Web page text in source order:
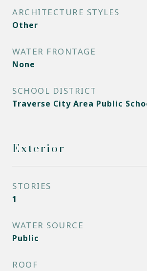
ARCHITECTURE STYLES
Other
WATER FRONTAGE
None
SCHOOL DISTRICT
Traverse City Area Public
Exterior
STORIES
1
WATER SOURCE
Public
ROOF